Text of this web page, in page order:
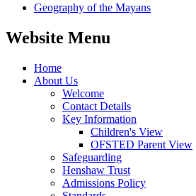
Geography of the Mayans
Website Menu
Home
About Us
Welcome
Contact Details
Key Information
Children's View
OFSTED Parent View
Safeguarding
Henshaw Trust
Admissions Policy